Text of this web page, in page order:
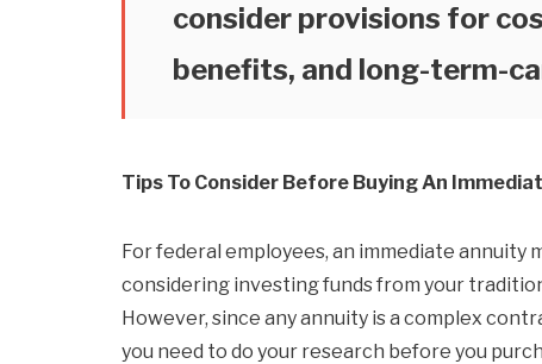
consider provisions for
benefits, and long-term-
Tips To Consider Before Buying An
For federal employees, an immediate annuity
considering investing funds from your
However, since any annuity is a complex
you need to do your research before you